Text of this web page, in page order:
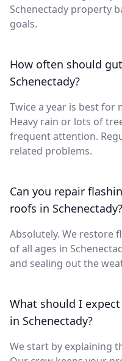
Schenectady property
goals.
How often should
Schenectady?
Twice a year is best for
Heavy rain or lots of
frequent attention.
related problems.
Can you repair
roofs in Schenectady?
Absolutely. We restore
of all ages in
and sealing out the
What should I
in Schenectady?
We start by explaining